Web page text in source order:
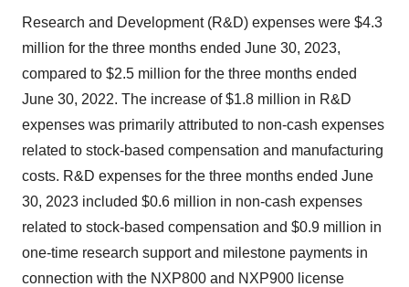
Research and Development (R&D) expenses were $4.3
million for the three months ended June 30, 2023,
compared to $2.5 million for the three months ended
June 30, 2022. The increase of $1.8 million in R&D
expenses was primarily attributed to non-cash expenses
related to stock-based compensation and manufacturing
costs. R&D expenses for the three months ended June
30, 2023 included $0.6 million in non-cash expenses
related to stock-based compensation and $0.9 million in
one-time research support and milestone payments in
connection with the NXP800 and NXP900 license